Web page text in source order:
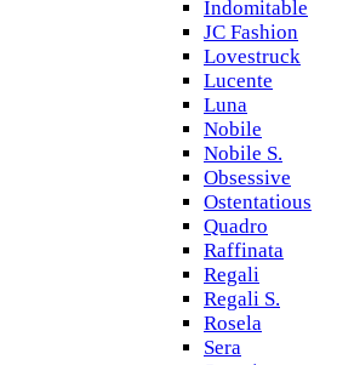
Indomitable
JC Fashion
Lovestruck
Lucente
Luna
Nobile
Nobile S.
Obsessive
Ostentatious
Quadro
Raffinata
Regali
Regali S.
Rosela
Sera